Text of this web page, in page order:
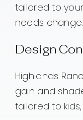
tailored to
needs
Design
Highlands
gain and
tailored to